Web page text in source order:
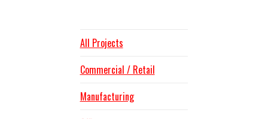
All Projects
Commercial / Retail
Manufacturing